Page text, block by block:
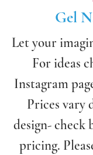
Gel
Let your
For ideas
Instagram
Prices vary
design- check
pricing.